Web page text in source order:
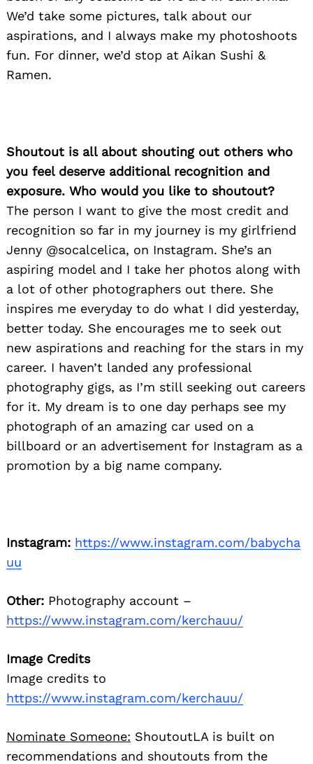
We’d take some pictures, talk about our
aspirations, and I always make my photoshoots
fun. For dinner, we’d stop at Aikan Sushi &
Ramen.
Shoutout is all about shouting out others who
you feel deserve additional recognition and
exposure. Who would you like to shoutout?
The person I want to give the most credit and
recognition so far in my journey is my girlfriend
Jenny @socalcelica, on Instagram. She’s an
aspiring model and I take her photos along with
a lot of other photographers out there. She
inspires me everyday to do what I did yesterday,
better today. She encourages me to seek out
new aspirations and reaching for the stars in my
career. I haven’t landed any professional
photography gigs, as I’m still seeking out careers
for it. My dream is to one day perhaps see my
photograph of an amazing car used on a
billboard or an advertisement for Instagram as a
promotion by a big name company.
Instagram: https://www.instagram.com/babycha
uu
Other: Photography account –
https://www.instagram.com/kerchauu/
Image Credits
Image credits to
https://www.instagram.com/kerchauu/
Nominate Someone: ShoutoutLA is built on
recommendations and shoutouts from the